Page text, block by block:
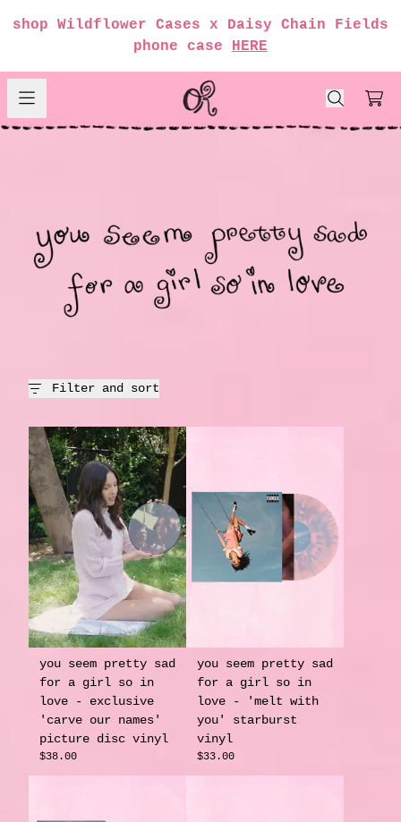
shop Wildflower Cases x Daisy Chain Fields
phone case HERE
girl so in love
Cart
Filter and sort
you seem pretty sad
for a girl so in
love - exclusive
'carve our names'
picture disc vinyl
$38.00
you seem pretty sad
for a girl so in
love - 'melt with
you' starburst
vinyl
$33.00